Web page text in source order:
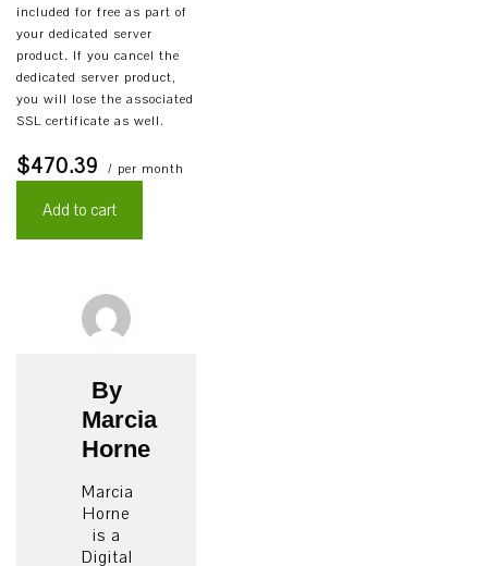
included for free as part of
your dedicated server
product. If you cancel the
dedicated server product,
you will lose the associated
SSL certificate as well.
$470.39 / per month
Add to cart
By
Marcia
Horne
Marcia
Horne
is a
Digital